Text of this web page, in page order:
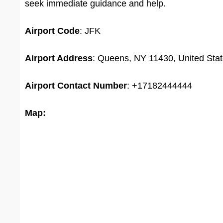
seek immediate guidance and help.
Airport Code: JFK
Airport Address: Queens, NY 11430, United
Airport Contact Number: +17182444444
Map: